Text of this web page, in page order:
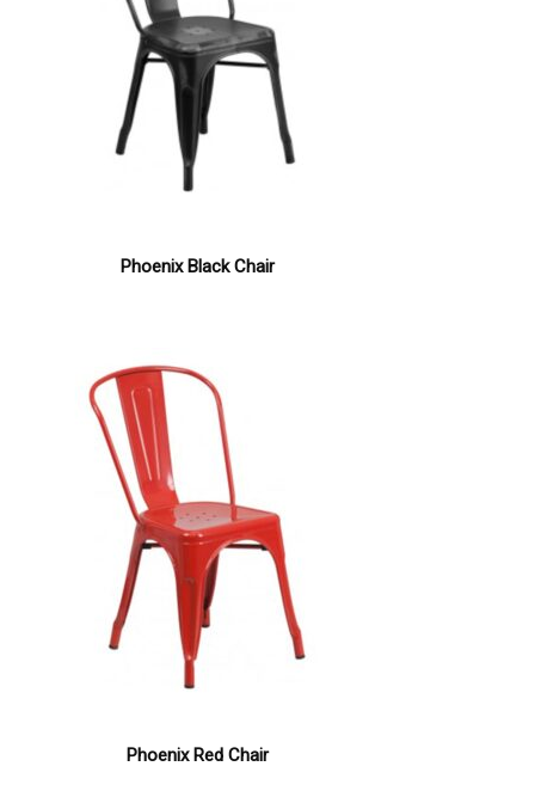
Phoenix Black Chair
Phoenix Red Chair